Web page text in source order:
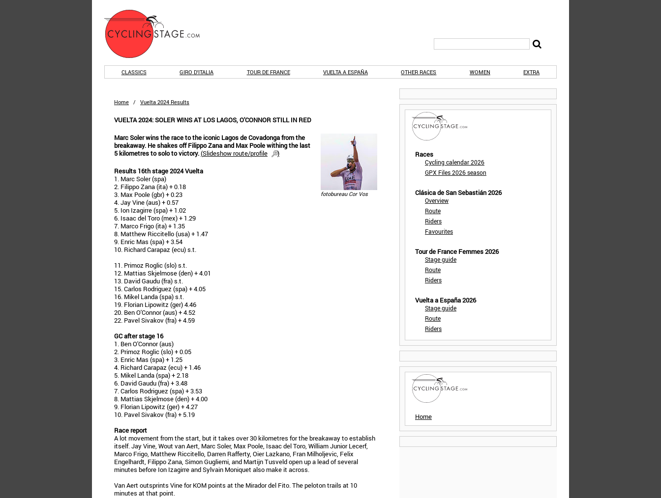
CLASSICS GIRO D'ITALIA TOUR DE FRANCE VUELTA A ESPAÑA OTHER RACES WOMEN EXTRA
Home / Vuelta 2024 Results
VUELTA 2024: SOLER WINS AT LOS LAGOS, O'CONNOR STILL IN RED
fotobureau Cor Vos
Marc Soler wins the race to the iconic Lagos de Covadonga from the
breakaway. He shakes off Filippo Zana and Max Poole withing the last
5 kilometres to solo to victory.(Slideshow route/profile
)
Results 16th stage 2024 Vuelta
1. Marc Soler (spa)
2. Filippo Zana (ita) + 0.18
3. Max Poole (gbr) + 0.23
4. Jay Vine (aus) + 0.57
5. Ion Izagirre (spa) + 1.02
6. Isaac del Toro (mex) + 1.29
7. Marco Frigo (ita) + 1.35
8. Matthew Riccitello (usa) + 1.47
9. Enric Mas (spa) + 3.54
10. Richard Carapaz (ecu) s.t.
11. Primoz Roglic (slo) s.t.
12. Mattias Skjelmose (den) + 4.01
13. David Gaudu (fra) s.t.
15. Carlos Rodriguez (spa) + 4.05
16. Mikel Landa (spa) s.t.
19. Florian Lipowitz (ger) 4.46
20. Ben O'Connor (aus) + 4.52
22. Pavel Sivakov (fra) + 4.59
GC after stage 16
1. Ben O'Connor (aus)
2. Primoz Roglic (slo) + 0.05
3. Enric Mas (spa) + 1.25
4. Richard Carapaz (ecu) + 1.46
5. Mikel Landa (spa) + 2.18
6. David Gaudu (fra) + 3.48
7. Carlos Rodriguez (spa) + 3.53
8. Mattias Skjelmose (den) + 4.00
9. Florian Lipowitz (ger) + 4.27
10. Pavel Sivakov (fra) + 5.19
Race report
A lot movement from the start, but it takes over 30 kilometres for the breakaway to establish
itself. Jay Vine, Wout van Aert, Marc Soler, Max Poole, Isaac del Toro, William Junior Lecerf,
Marco Frigo, Matthew Riccitello, Darren Rafferty, Oier Lazkano, Fran Milholjevic, Felix
Engelhardt, Filippo Zana, Simon Gugliemi, and Martijn Tusveld open up a lead of several
minutes before Ion Izagirre and Sylvain Moniquet also make it across.
Van Aert outsprints Vine for KOM points at the Mirador del Fito. The peloton trails at 10
minutes at that point.
Races
Cycling calendar 2026
GPX Files 2026 season
Clásica de San Sebastián 2026
Overview
Route
Riders
Favourites
Tour de France Femmes 2026
Stage guide
Route
Riders
Vuelta a España 2026
Stage guide
Route
Riders
Home